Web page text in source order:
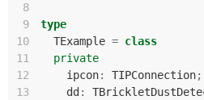
8
9
type
10
TExample = class
11
private
12
ipcon: TIPConnection;
13
dd :